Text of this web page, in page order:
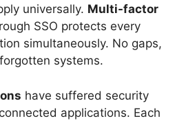
universally. Multi-factor
SSO protects every
simultaneously. No gaps,
systems.
have suffered security
applications. Each